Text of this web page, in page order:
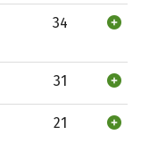
34
31
21